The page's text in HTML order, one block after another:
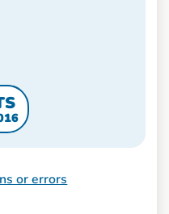
or errors